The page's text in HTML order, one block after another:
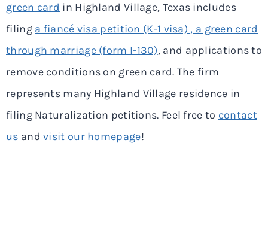
green card in Highland Village, Texas includes
filing a fiancé visa petition (K-1 visa) , a green card
through marriage (form I-130), and applications to
remove conditions on green card. The firm
represents many Highland Village residence in
filing Naturalization petitions. Feel free to contact
us andvisit our homepage!